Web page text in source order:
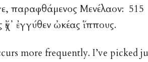
παραφθάμενος Μενέλαον: 515
ἐγγύθεν ὠκέας ἵππους.
more frequently. I’ve picked